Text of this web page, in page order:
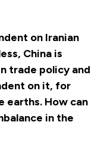
on Iranian
China is
trade policy and
on it, for
earths. How can
in the